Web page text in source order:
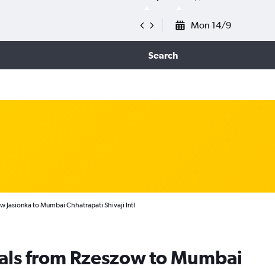
Mon 14/9
Search
Jasionka to Mumbai Chhatrapati Shivaji Intl
from Rzeszow to Mumbai